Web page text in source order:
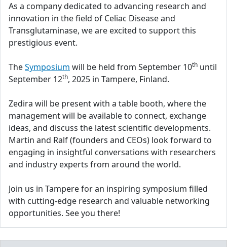
As a company dedicated to advancing research and
innovation in the field of Celiac Disease and
Transglutaminase, we are excited to support this
prestigious event.
TheSymposium will be held from September 10th until
September 12th, 2025 in Tampere, Finland.
Zedira will be present with a table booth, where the
management will be available to connect, exchange
ideas, and discuss the latest scientific developments.
Martin and Ralf (founders and CEOs) look forward to
engaging in insightful conversations with researchers
and industry experts from around the world.
Join us in Tampere for an inspiring symposium filled
with cutting-edge research and valuable networking
opportunities. See you there!